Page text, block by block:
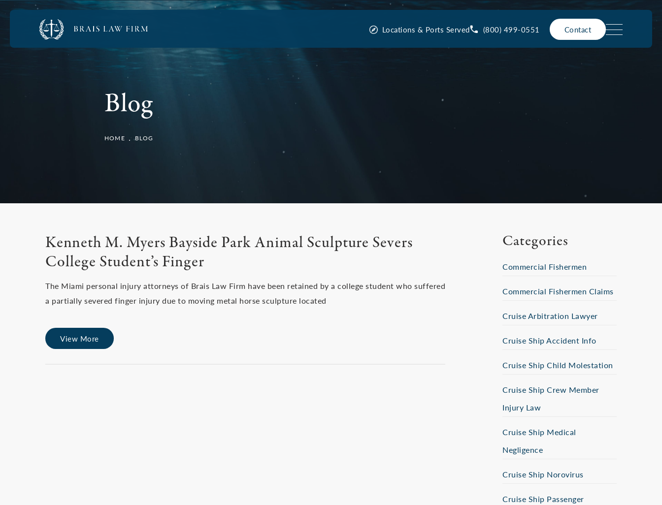
Locations & Ports Served (800) 499-0551 Contact
Blog
HOME BLOG
Kenneth M. Myers Bayside Park Animal Sculpture Severs
College Student’s Finger
The Miami personal injury attorneys of Brais Law Firm have been retained by a college student who suffered
a partially severed finger injury due to moving metal horse sculpture located
View More
Categories
Commercial Fishermen
Commercial Fishermen Claims
Cruise Arbitration Lawyer
Cruise Ship Accident Info
Cruise Ship Child Molestation
Cruise Ship Crew Member
Injury Law
Cruise Ship Medical
Negligence
Cruise Ship Norovirus
Cruise Ship Passenger